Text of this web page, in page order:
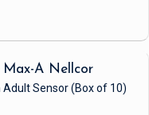
Max-A Nellcor
Adult Sensor(Box of 10)